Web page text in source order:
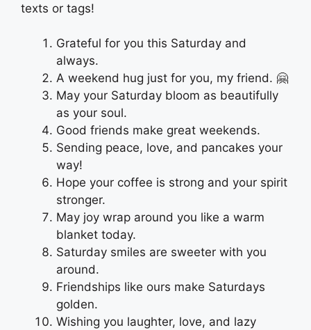
texts or tags!
Grateful for you this Saturday and
always.
A weekend hug just for you, my friend. 🤗
May your Saturday bloom as beautifully
as your soul.
Good friends make great weekends.
Sending peace, love, and pancakes your
way!
Hope your coffee is strong and your spirit
stronger.
May joy wrap around you like a warm
blanket today.
Saturday smiles are sweeter with you
around.
Friendships like ours make Saturdays
golden.
Wishing you laughter, love, and lazy